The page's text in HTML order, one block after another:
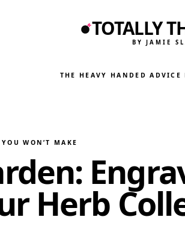
TOTALLY
BY JAMIE
THE HEAVY HANDED ADVICE
WON’T MAKE
Herb